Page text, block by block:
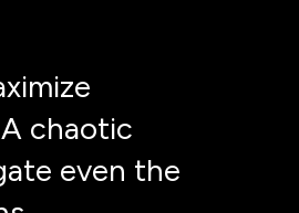
chaotic
even the